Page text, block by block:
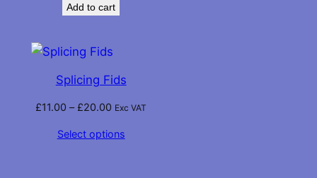
Add to cart
Splicing Fids
£11.00 – £20.00 Price
£11.00
Exc VAT
Select options